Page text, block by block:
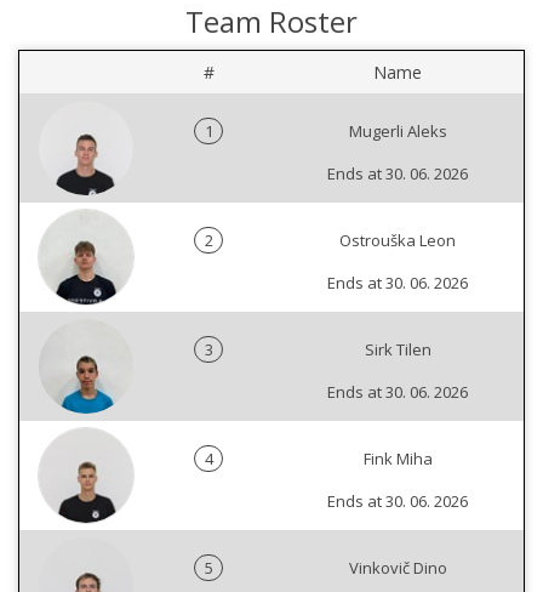
Team Roster
# Name
1
Mugerli Aleks
Ends at 30. 06. 2026
2
Ostrouška Leon
Ends at 30. 06. 2026
3
Sirk Tilen
Ends at 30. 06. 2026
4
Fink Miha
Ends at 30. 06. 2026
5
Vinkovič Dino